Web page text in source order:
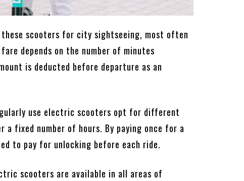
these scooters for city sightseeing, most often
depends on the number of minutes
is deducted before departure as an
use electric scooters opt for different
fixed number of hours. By paying once for a
to pay for unlocking before each ride.
scooters are available in all areas of